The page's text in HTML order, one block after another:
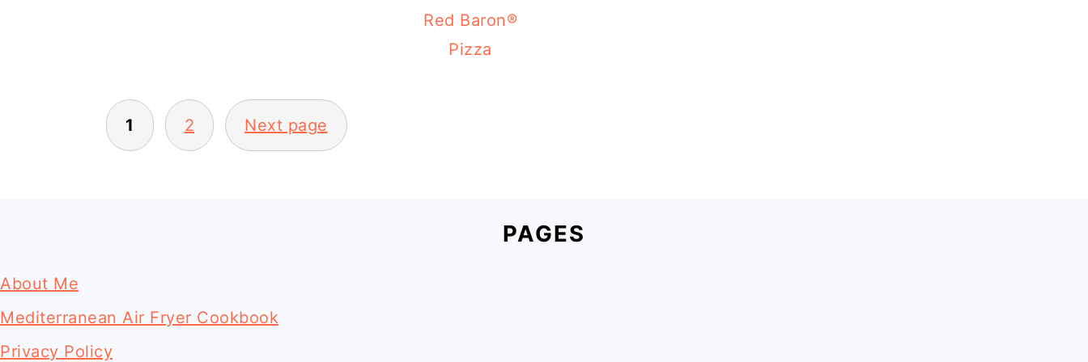
Red Baron®
Pizza
Posts
pagination
1 2 Next page
PAGES
About Me
Mediterranean Air Fryer Cookbook
Privacy Policy